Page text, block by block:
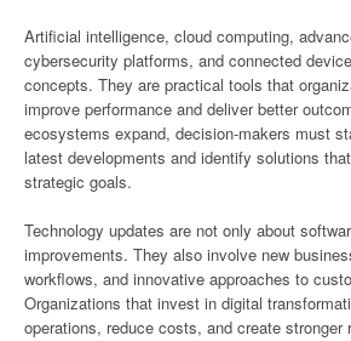
Artificial intelligence, cloud computing,
cybersecurity platforms, and connected
concepts. They are practical tools that
improve performance and deliver better
ecosystems expand, decision-makers must
latest developments and identify solutions
strategic goals.
Technology updates are not only about
improvements. They also involve new
workflows, and innovative approaches to
Organizations that invest in digital
operations, reduce costs, and create stronger